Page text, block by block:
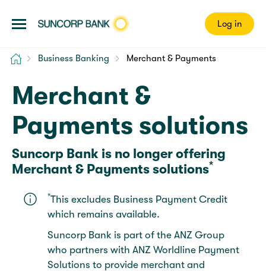
Log in
Home Business Banking Merchant & Payments
Merchant &
Payments solutions
Suncorp Bank is no longer offering
Merchant & Payments solutions*
*This excludes Business Payment Credit
which remains available.
Suncorp Bank is part of the ANZ Group
who partners with ANZ Worldline Payment
Solutions to provide merchant and